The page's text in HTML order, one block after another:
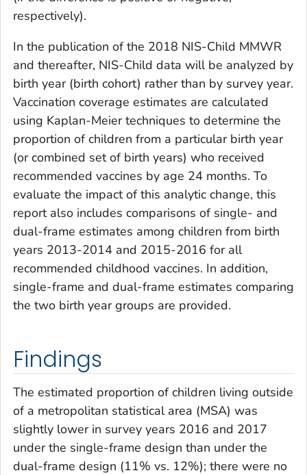
respectively).
In the publication of the 2018 NIS-Child MMWR
and thereafter, NIS-Child data will be analyzed by
birth year (birth cohort) rather than by survey year.
Vaccination coverage estimates are calculated
using Kaplan-Meier techniques to determine the
proportion of children from a particular birth year
(or combined set of birth years) who received
recommended vaccines by age 24 months. To
evaluate the impact of this analytic change, this
report also includes comparisons of single- and
dual-frame estimates among children from birth
years 2013-2014 and 2015-2016 for all
recommended childhood vaccines. In addition,
single-frame and dual-frame estimates comparing
the two birth year groups are provided.
Findings
The estimated proportion of children living outside
of a metropolitan statistical area (MSA) was
slightly lower in survey years 2016 and 2017
under the single-frame design than under the
dual-frame design (11% vs. 12%); there were no